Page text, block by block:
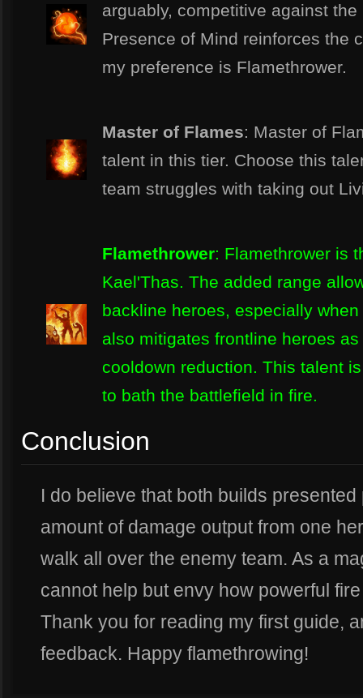
arguably, competitive against
Presence of Mind reinforces the
my preference is Flamethrower.
Master of Flames: Master of
talent in this tier. Choose this
team struggles with taking out
Flamethrower: Flamethrower is
Kael'Thas. The added range
backline heroes, especially
also mitigates frontline heroes
cooldown reduction. This talent
to bath the battlefield in fire.
Conclusion
I do believe that both builds
amount of damage output from one
walk all over the enemy team. As a
cannot help but envy how powerful
Thank you for reading my first guide,
feedback. Happy flamethrowing!